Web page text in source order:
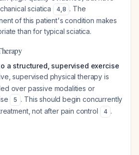
sciatica
4,8 . The
of this patient's condition makes
than for typical sciatica.
a structured, supervised exercise
supervised physical therapy is
over passive modalities or
5 . This should begin concurrently
not after pain control
4 .